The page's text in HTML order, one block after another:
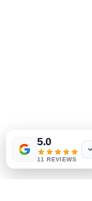
5.0
11 REVIEWS